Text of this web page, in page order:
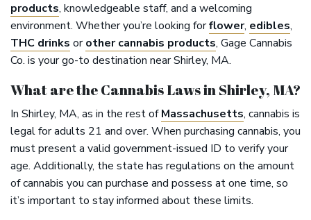
products, knowledgeable staff, and a welcoming
environment. Whether you’re looking forflower, edibles,
THC drinks orother cannabis products, Gage Cannabis
Co. is your go-to destination near Shirley, MA.
What are the Cannabis Laws in Shirley, MA?
In Shirley, MA, as in the rest ofMassachusetts, cannabis is
legal for adults 21 and over. When purchasing cannabis, you
must present a valid government-issued ID to verify your
age. Additionally, the state has regulations on the amount
of cannabis you can purchase and possess at one time, so
it’s important to stay informed about these limits.